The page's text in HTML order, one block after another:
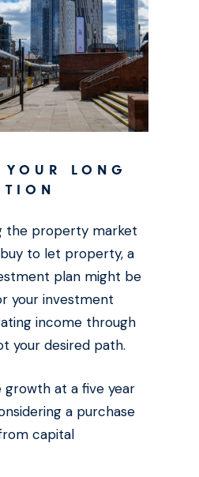
LONG
the property market
to let property, a
plan might be
your investment
income through
your desired path.
growth at a five year
a purchase
capital